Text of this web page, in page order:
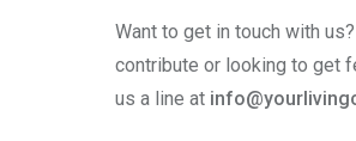
Want to get in touch with
contribute or looking to get
us a line at